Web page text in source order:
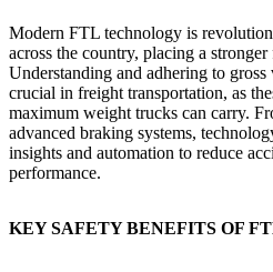
Modern FTL technology is
across the country, placing a
Understanding and adhering to
crucial in freight transportation, as
maximum weight trucks can carry.
advanced braking systems,
insights and automation to reduce
performance.
KEY SAFETY BENEFITS OF